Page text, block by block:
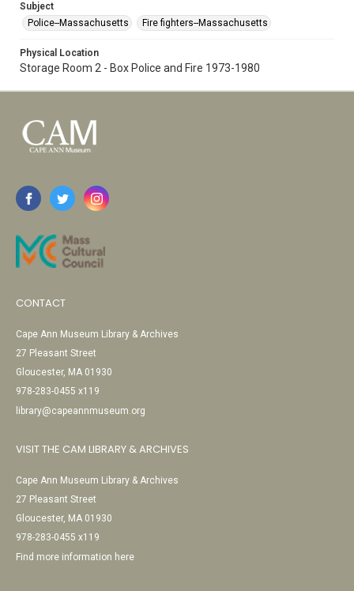
Subject
Police--Massachusetts
Fire fighters--Massachusetts
Physical Location
Storage Room 2 - Box Police and Fire 1973-1980
CONTACT
Cape Ann Museum Library & Archives
27 Pleasant Street
Gloucester, MA 01930
978-283-0455 x119
library@capeannmuseum.org
VISIT THE CAM LIBRARY & ARCHIVES
Cape Ann Museum Library & Archives
27 Pleasant Street
Gloucester, MA 01930
978-283-0455 x119
Find more information here